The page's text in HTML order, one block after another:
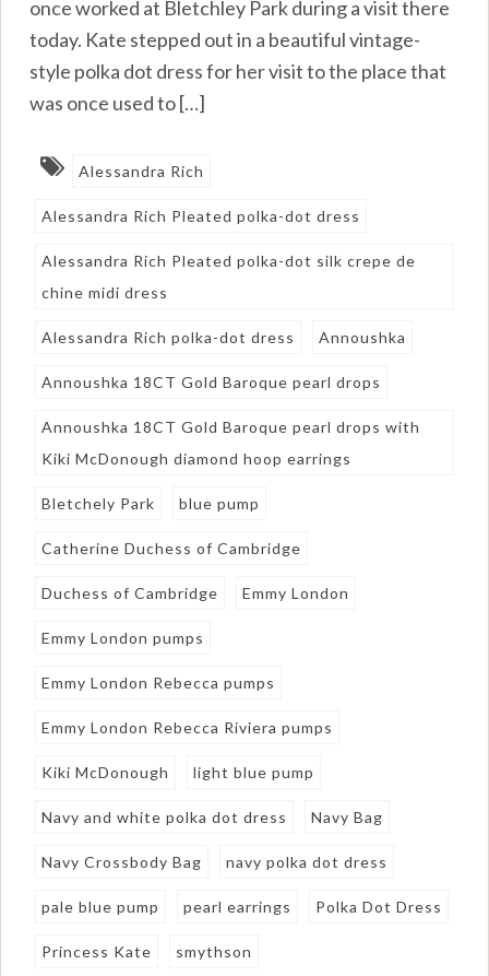
once worked at Bletchley Park during a visit there
today. Kate stepped out in a beautiful vintage-
style polka dot dress for her visit to the place that
was once used to […]
Alessandra Rich
Alessandra Rich Pleated polka-dot dress
Alessandra Rich Pleated polka-dot silk crepe de
chine midi dress
Alessandra Rich polka-dot dress Annoushka
Annoushka 18CT Gold Baroque pearl drops
Annoushka 18CT Gold Baroque pearl drops with
Kiki McDonough diamond hoop earrings
Bletchely Park blue pump
Catherine Duchess of Cambridge
Duchess of Cambridge Emmy London
Emmy London pumps
Emmy London Rebecca pumps
Emmy London Rebecca Riviera pumps
Kiki McDonough light blue pump
Navy and white polka dot dress Navy Bag
Navy Crossbody Bag navy polka dot dress
pale blue pump pearl earrings Polka Dot Dress
Princess Kate smythson